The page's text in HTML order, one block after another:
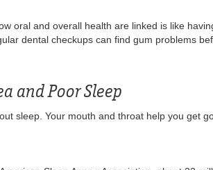
oral and overall health are linked is like
dental checkups can find gum problems
and Poor Sleep
sleep. Your mouth and throat help you get